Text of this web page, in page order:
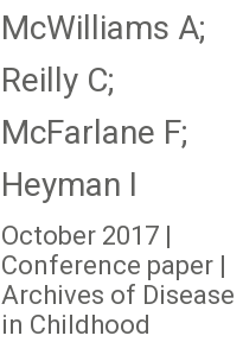
McWilliams A;
Reilly C;
McFarlane F;
Heyman I
October 2017 |
Conference paper |
Archives of Disease
in Childhood